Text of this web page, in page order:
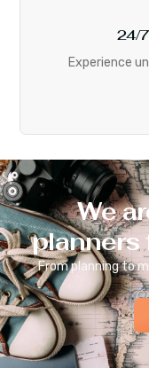
24/
Experience
We
planners
From planning to